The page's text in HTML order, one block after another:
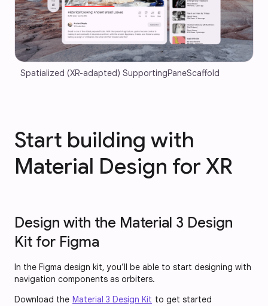
Spatialized (XR-adapted) SupportingPaneScaffold
Start building with
Material Design for XR
Design with the Material 3 Design
Kit for Figma
In the Figma design kit, you’ll be able to start designing with
navigation components as orbiters.
Download the Material 3 Design Kit to get started